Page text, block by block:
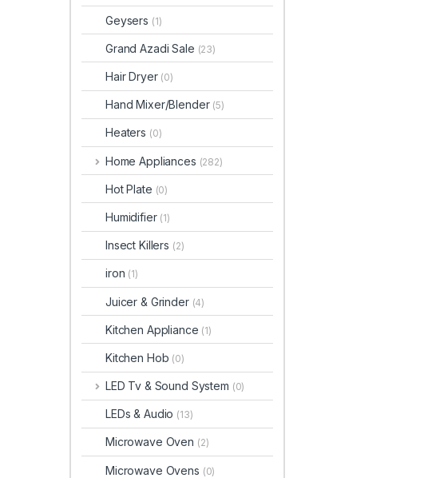
Geysers (1)
Grand Azadi Sale (23)
Hair Dryer (0)
Hand Mixer/Blender (5)
Heaters (0)
Home Appliances (282)
Hot Plate (0)
Humidifier (1)
Insect Killers (2)
iron (1)
Juicer & Grinder (4)
Kitchen Appliance (1)
Kitchen Hob (0)
LED Tv & Sound System (0)
LEDs & Audio (13)
Microwave Oven (2)
Microwave Ovens (0)